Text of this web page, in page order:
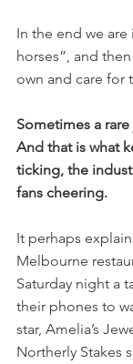
In the end we
horses”, and
own and care for
Sometimes a
And that is what
ticking, the
fans cheering.
It perhaps
Melbourne
Saturday night a
their phones to
star, Amelia’s
Northerly Stakes